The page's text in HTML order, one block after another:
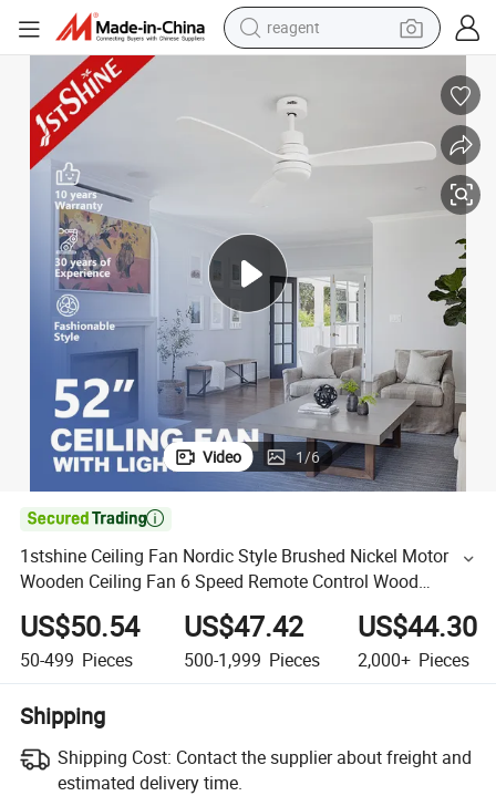
earbud
pullover hoody
electric tricycle
crawler excavator
shoulder bag
reagent
Video 1/6

1stshine Ceiling Fan Nordic Style Brushed Nickel Motor
Wooden Ceiling Fan 6 Speed Remote Control Wood
Ceiling Light
US$50.54
50-499 Pieces
US$47.42
500-1,999 Pieces
US$44.30
2,000+ Pieces
Shipping
Shipping Cost: Contact the supplier about freight and
estimated delivery time.